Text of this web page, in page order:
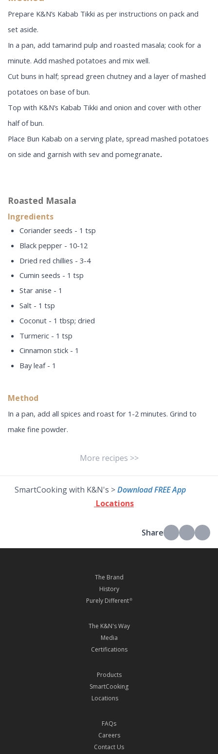
Prepare K&N’s Kabab Tikki as per instructions on pack and
set aside.
In a pan, add tamarind pulp and roasted masala; cook for a
minute. Add mashed potatoes and mix well.
Cut buns in half; spread green chutney and a layer of mashed
potatoes on base of bun.
Top with K&N’s Kabab Tikki and onion and cover with other
half of bun.
Place Bun Kabab on a serving plate, spread mashed potatoes
on side and garnish with sev and pomegranate.
Roasted Masala
Ingredients
Coriander seeds - 1 tsp
Black pepper - 10-12
Dried red chillies - 3-4
Cumin seeds - 1 tsp
Star anise - 1
Salt - 1 tsp
Coconut - 1 tbsp; dried
Turmeric - 1 tsp
Cinnamon stick - 1
Bay leaf - 1
Method
In a pan, add all spices and roast for 1-2 minutes. Grind to
make fine powder.
More recipes >>
SmartCooking with K&N's >Download FREE App
Locations
Share
The Brand
History
Purely Different®
The K&N's Way
Media
Certifications
Products
SmartCooking
Locations
FAQs
Careers
Contact Us